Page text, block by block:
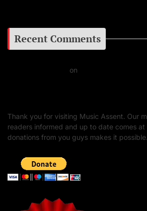
Recent Comments
on
Thank you for visiting Music Assent. Our
readers informed and up to date comes at
donations from you guys makes it